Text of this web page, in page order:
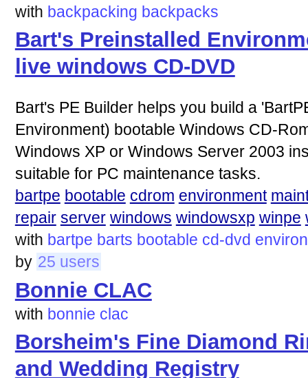
with backpacking backpacks
Bart's Preinstalled
live windows CD-DVD
Bart's PE Builder helps you build a
Environment) bootable Windows CD-
Windows XP or Windows Server 2003
suitable for PC maintenance tasks.
bartpe bootable cdrom environment
repair server windows windowsxp winpe
with bartpe barts bootable cd-dvd
by 25 users
Bonnie CLAC
with bonnie clac
Borsheim's Fine Diamond
and Wedding Registry